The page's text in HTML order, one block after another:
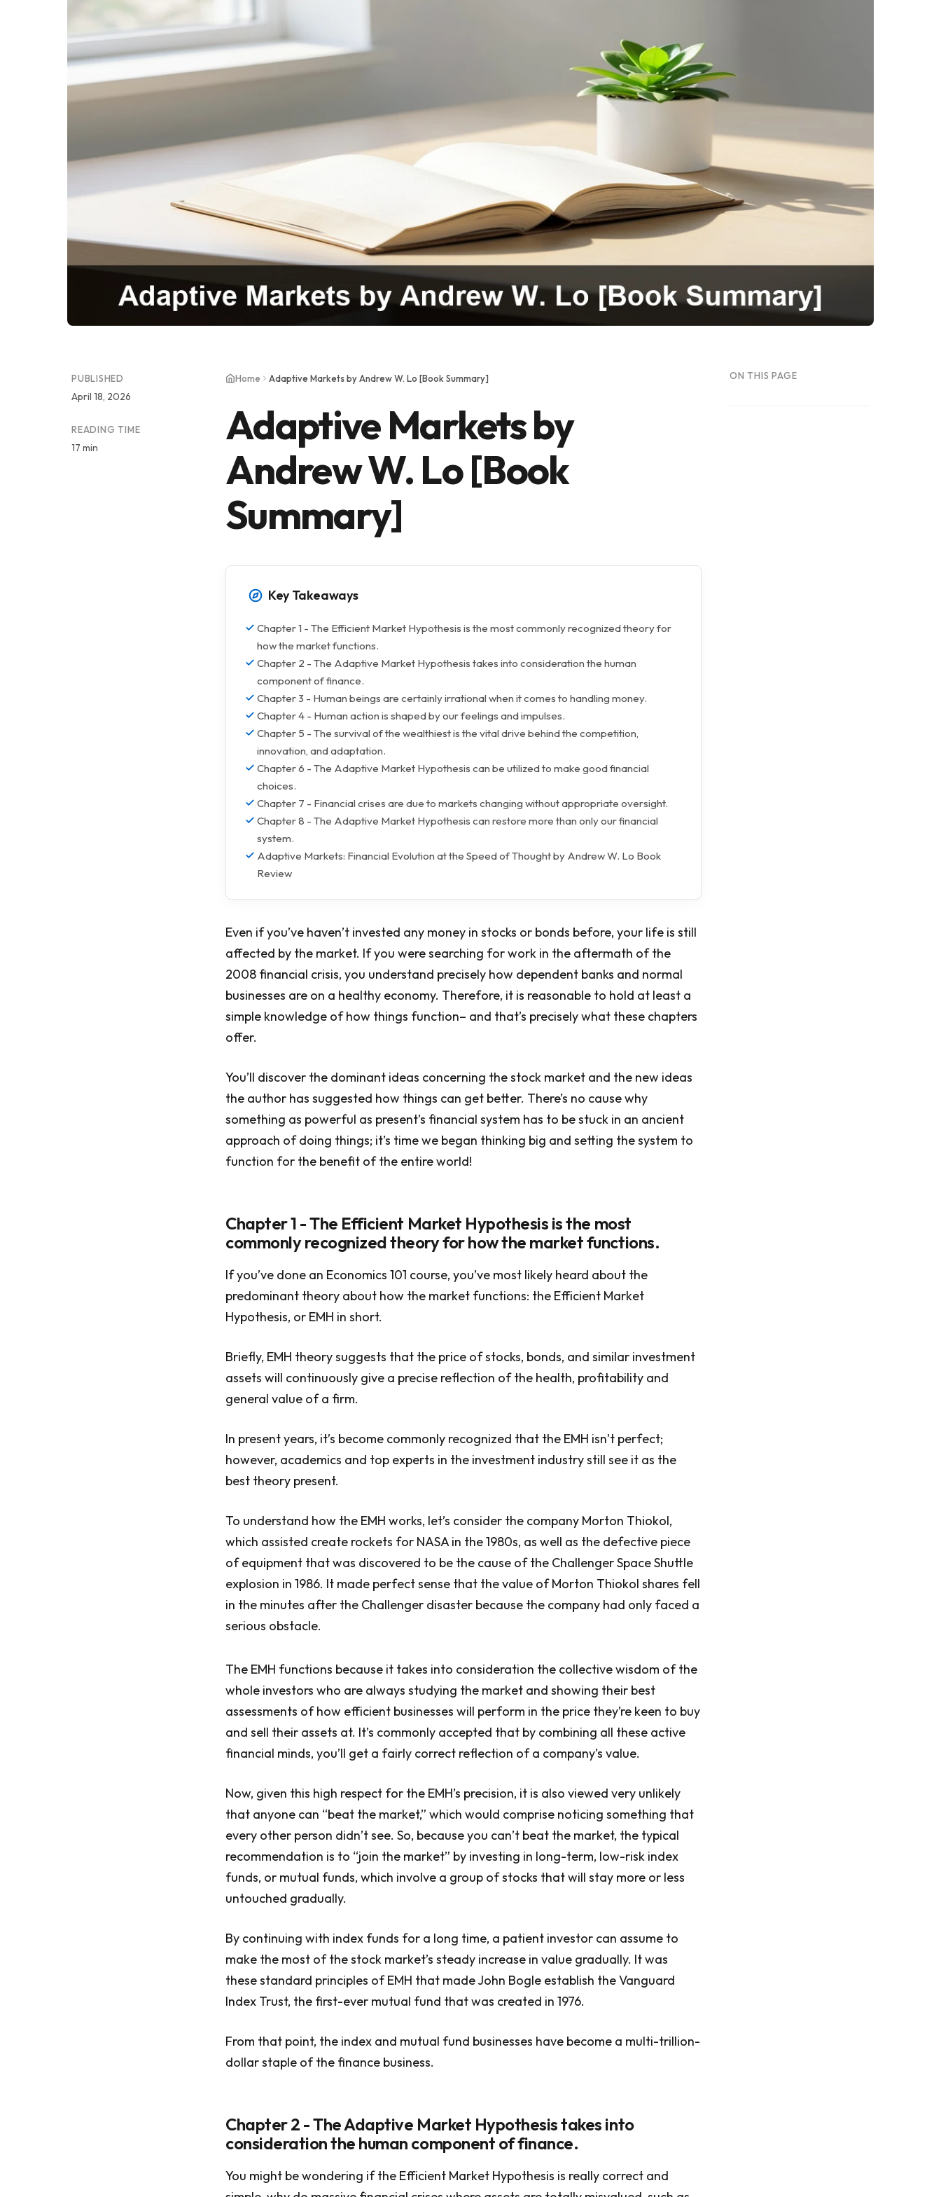
PUBLISHED
April 18, 2026
READING TIME
17 min
Home Adaptive Markets by Andrew W. Lo [Book Summary]
Adaptive Markets by
Andrew W. Lo [Book
Summary]
Key Takeaways
Chapter 1 - The Efficient Market Hypothesis is the most commonly recognized theory for
how the market functions.
Chapter 2 - The Adaptive Market Hypothesis takes into consideration the human
component of finance.
Chapter 3 - Human beings are certainly irrational when it comes to handling money.
Chapter 4 - Human action is shaped by our feelings and impulses.
Chapter 5 - The survival of the wealthiest is the vital drive behind the competition,
innovation, and adaptation.
Chapter 6 - The Adaptive Market Hypothesis can be utilized to make good financial
choices.
Chapter 7 - Financial crises are due to markets changing without appropriate oversight.
Chapter 8 - The Adaptive Market Hypothesis can restore more than only our financial
system.
Adaptive Markets: Financial Evolution at the Speed of Thought by Andrew W. Lo Book
Review
Even if you’ve haven’t invested any money in stocks or bonds before, your life is still
affected by the market. If you were searching for work in the aftermath of the
2008 financial crisis, you understand precisely how dependent banks and normal
businesses are on a healthy economy. Therefore, it is reasonable to hold at least a
simple knowledge of how things function– and that’s precisely what these chapters
offer.
You’ll discover the dominant ideas concerning the stock market and the new ideas
the author has suggested how things can get better. There’s no cause why
something as powerful as present’s financial system has to be stuck in an ancient
approach of doing things; it’s time we began thinking big and setting the system to
function for the benefit of the entire world!
Chapter 1 - The Efficient Market Hypothesis is the most
commonly recognized theory for how the market functions.
If you’ve done an Economics 101 course, you’ve most likely heard about the
predominant theory about how the market functions: the Efficient Market
Hypothesis, or EMH in short.
Briefly, EMH theory suggests that the price of stocks, bonds, and similar investment
assets will continuously give a precise reflection of the health, profitability and
general value of a firm.
In present years, it’s become commonly recognized that the EMH isn’t perfect;
however, academics and top experts in the investment industry still see it as the
best theory present.
To understand how the EMH works, let’s consider the company Morton Thiokol,
which assisted create rockets for NASA in the 1980s, as well as the defective piece
of equipment that was discovered to be the cause of the Challenger Space Shuttle
explosion in 1986. It made perfect sense that the value of Morton Thiokol shares fell
in the minutes after the Challenger disaster because the company had only faced a
serious obstacle.
The EMH functions because it takes into consideration the collective wisdom of the
whole investors who are always studying the market and showing their best
assessments of how efficient businesses will perform in the price they’re keen to buy
and sell their assets at. It’s commonly accepted that by combining all these active
financial minds, you’ll get a fairly correct reflection of a company’s value.
Now, given this high respect for the EMH’s precision, it is also viewed very unlikely
that anyone can “beat the market,” which would comprise noticing something that
every other person didn’t see. So, because you can’t beat the market, the typical
recommendation is to “join the market” by investing in long-term, low-risk index
funds, or mutual funds, which involve a group of stocks that will stay more or less
untouched gradually.
By continuing with index funds for a long time, a patient investor can assume to
make the most of the stock market’s steady increase in value gradually. It was
these standard principles of EMH that made John Bogle establish the Vanguard
Index Trust, the first-ever mutual fund that was created in 1976.
From that point, the index and mutual fund businesses have become a multi-trillion-
dollar staple of the finance business.
Chapter 2 - The Adaptive Market Hypothesis takes into
consideration the human component of finance.
You might be wondering if the Efficient Market Hypothesis is really correct and
ON THIS PAGE